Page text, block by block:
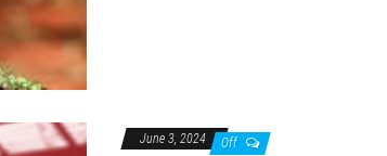
June 3, 2024 Off